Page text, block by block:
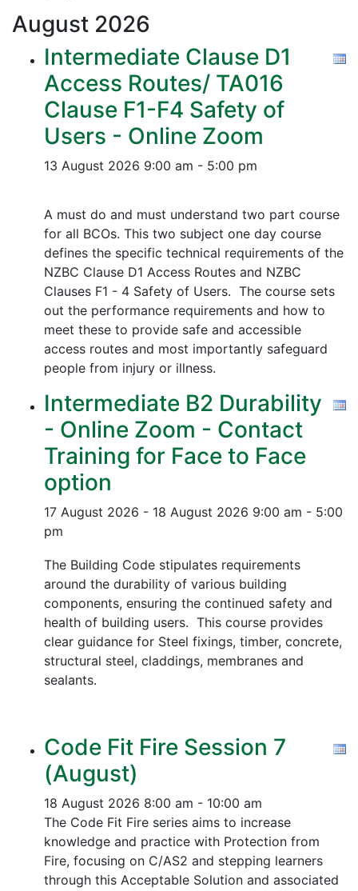
August 2026
Intermediate Clause D1
Access Routes/ TA016
Clause F1-F4 Safety of
Users - Online Zoom
13 August 2026 9:00 am - 5:00 pm
A must do and must understand two part course
for all BCOs. This two subject one day course
defines the specific technical requirements of the
NZBC Clause D1 Access Routes and NZBC
Clauses F1 - 4 Safety of Users. The course sets
out the performance requirements and how to
meet these to provide safe and accessible
access routes and most importantly safeguard
people from injury or illness.
Intermediate B2 Durability
- Online Zoom - Contact
Training for Face to Face
option
17 August 2026 - 18 August 2026 9:00 am - 5:00
pm
The Building Code stipulates requirements
around the durability of various building
components, ensuring the continued safety and
health of building users. This course provides
clear guidance for Steel fixings, timber, concrete,
structural steel, claddings, membranes and
sealants.
Code Fit Fire Session 7
(August)
18 August 2026 8:00 am - 10:00 am
The Code Fit Fire series aims to increase
knowledge and practice with Protection from
Fire, focusing on C/AS2 and stepping learners
through this Acceptable Solution and associated